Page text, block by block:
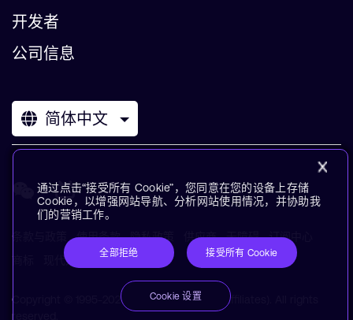
开发者
公司信息
简体中文
条款与政策 使用条款 隐私政策 供应商 无障碍
订阅中心
现代奴役声明 术语表
Copyright © 1995-2026 Arm Limited (or its affiliates). All rights
reserved.
通过点击“接受所有 Cookie”，您同意在您的设备上存储
Cookie，以增强网站导航、分析网站使用情况，并协助我
们的营销工作。
全部拒绝 接受所有 Cookie
Cookie 设置